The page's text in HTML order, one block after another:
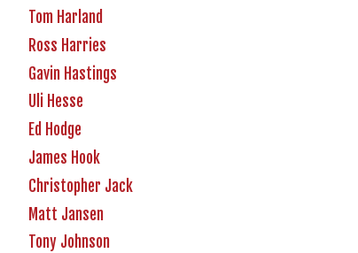
Tom Harland
Ross Harries
Gavin Hastings
Uli Hesse
Ed Hodge
James Hook
Christopher Jack
Matt Jansen
Tony Johnson